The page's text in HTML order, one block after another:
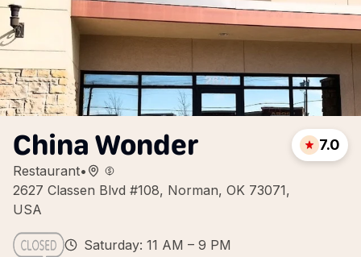
China Wonder
Restaurant•
2627 Classen Blvd #108, Norman, OK 73071,
USA
7.0
Saturday: 11 AM – 9 PM